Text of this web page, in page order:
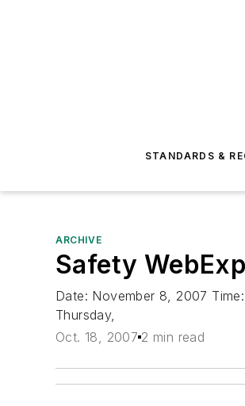
STANDARDS &
ARCHIVE
Safety
Date: November 8, 2007
Thursday,
Oct. 18, 2007 2 min read